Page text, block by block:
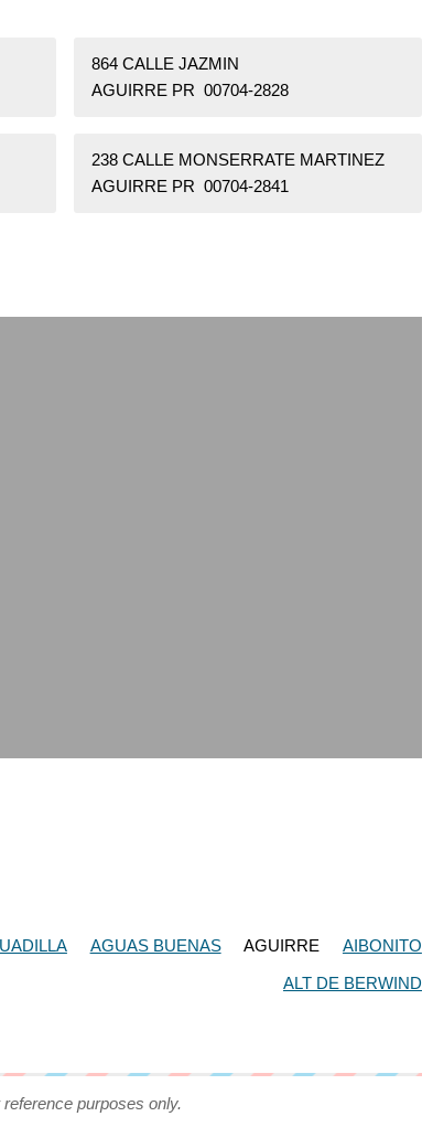
864 CALLE JAZMIN
AGUIRRE PR 00704-2828
238 CALLE MONSERRATE MARTINEZ
AGUIRRE PR 00704-2841
AGUAS BUENAS AGUIRRE
AIBONITO
ALT DE BERWIND
purposes only.